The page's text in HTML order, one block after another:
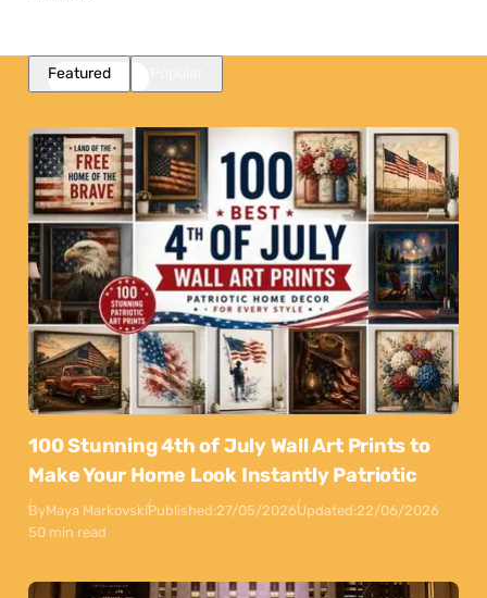
Featured
100 Stunning 4th of July Wall Art Prints to
Make Your Home Look Instantly Patriotic
ByMaya MarkovskiPublished:27/05/2026Updated:22/06/2026
50 min read